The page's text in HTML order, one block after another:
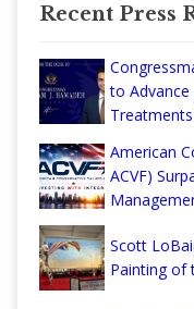
Recent Press
to Advance
American
ACVF)
Scott
Painting of